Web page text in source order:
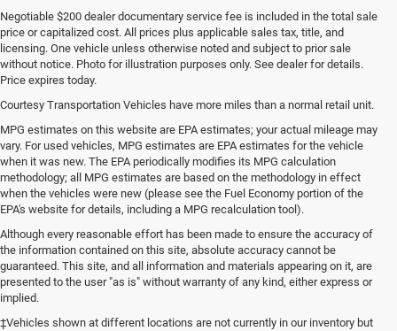
Negotiable $200 dealer documentary service fee is included in the total sale
price or capitalized cost. All prices plus applicable sales tax, title, and
licensing. One vehicle unless otherwise noted and subject to prior sale
without notice. Photo for illustration purposes only. See dealer for details.
Price expires today.
Courtesy Transportation Vehicles have more miles than a normal retail unit.
MPG estimates on this website are EPA estimates; your actual mileage may
vary. For used vehicles, MPG estimates are EPA estimates for the vehicle
when it was new. The EPA periodically modifies its MPG calculation
methodology; all MPG estimates are based on the methodology in effect
when the vehicles were new (please see the Fuel Economy portion of the
EPA's website for details, including a MPG recalculation tool).
Although every reasonable effort has been made to ensure the accuracy of
the information contained on this site, absolute accuracy cannot be
guaranteed. This site, and all information and materials appearing on it, are
presented to the user "as is" without warranty of any kind, either express or
implied.
‡Vehicles shown at different locations are not currently in our inventory but